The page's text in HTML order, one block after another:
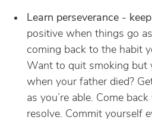
Learn perseverance -
positive when things go
coming back to the habit
Want to quit smoking but
when your father died?
as you’re able. Come
resolve. Commit yourself